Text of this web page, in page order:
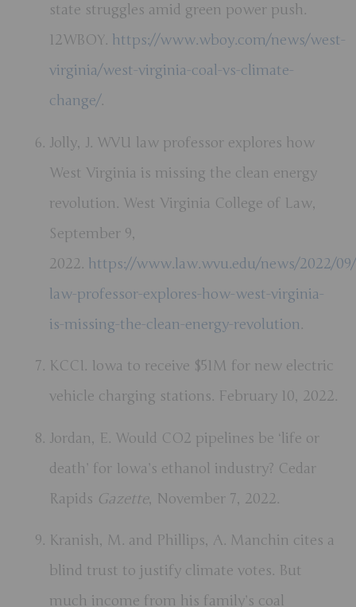
state struggles amid green power push.
12WBOY. https://www.wboy.com/news/west-
virginia/west-virginia-coal-vs-climate-
change/.
Jolly, J. WVU law professor explores how
West Virginia is missing the clean energy
revolution. West Virginia College of Law,
September 9,
2022. https://www.law.wvu.edu/news/2022/
law-professor-explores-how-west-virginia-
is-missing-the-clean-energy-revolution.
KCCI. Iowa to receive $51M for new electric
vehicle charging stations. February 10, 2022.
Jordan, E. Would CO2 pipelines be ‘life or
death’ for Iowa’s ethanol industry? Cedar
Rapids Gazette, November 7, 2022.
Kranish, M. and Phillips, A. Manchin cites a
blind trust to justify climate votes. But
much income from his family’s coal